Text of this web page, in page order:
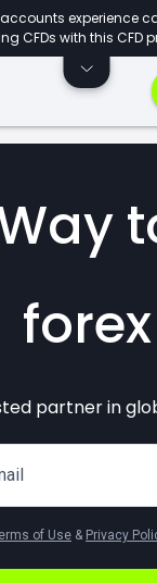
experience
CFDs with this CFD
CFDs
forex
partner in
of Use & Privacy